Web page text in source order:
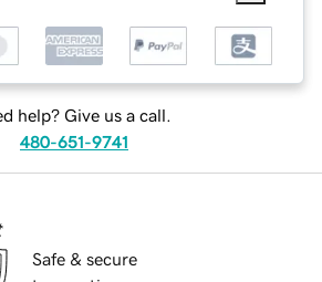
help? Give us a call.
480-651-9741
Safe & secure